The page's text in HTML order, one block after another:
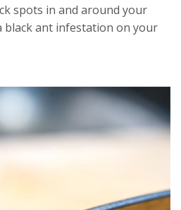
spots in and around your
black ant infestation on your